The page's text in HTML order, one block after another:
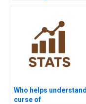
Who helps understand
curse of